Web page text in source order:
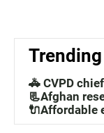
Trending
🚓 CVPD
📃Afghan
🔌Affordable